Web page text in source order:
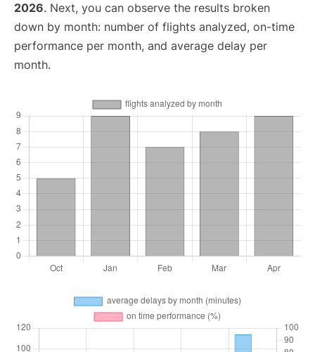
2026. Next, you can observe the results broken
down by month: number of flights analyzed, on-time
performance per month, and average delay per
month.